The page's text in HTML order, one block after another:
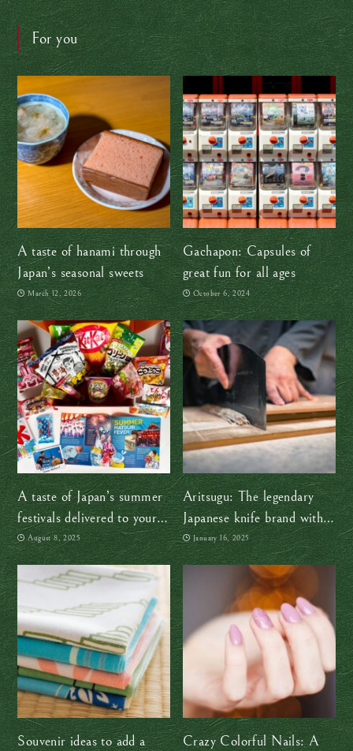
For you
A taste of hanami through
Japan’s seasonal sweets
March 12, 2026
Gachapon: Capsules of
great fun for all ages
October 6, 2024
A taste of Japan’s summer
festivals delivered to your
door, no passport required!
August 8, 2025
Aritsugu: The legendary
Japanese knife brand with
over a century of history
January 16, 2025
Souvenir ideas to add a
Crazy Colorful Nails: A